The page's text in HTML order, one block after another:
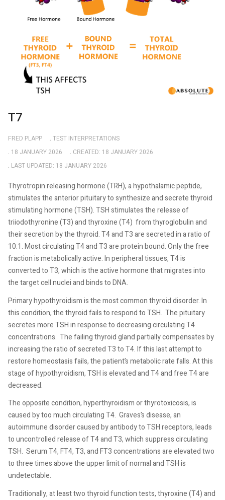
T7
FRED PLAPP
TEST INTERPRETATIONS
18 JANUARY 2026
CREATED: 18 JANUARY 2026
LAST UPDATED: 18 JANUARY 2026
Thyrotropin releasing hormone (TRH), a hypothalamic peptide,
stimulates the anterior pituitary to synthesize and secrete thyroid
stimulating hormone (TSH). TSH stimulates the release of
triiodothyronine (T3) and thyroxine (T4) from thyroglobulin and
their secretion by the thyroid. T4 and T3 are secreted in a ratio of
10:1. Most circulating T4 and T3 are protein bound. Only the free
fraction is metabolically active. In peripheral tissues, T4 is
converted to T3, which is the active hormone that migrates into
the target cell nuclei and binds to DNA.
Primary hypothyroidism is the most common thyroid disorder. In
this condition, the thyroid fails to respond to TSH. The pituitary
secretes more TSH in response to decreasing circulating T4
concentrations. The failing thyroid gland partially compensates by
increasing the ratio of secreted T3 to T4. If this last attempt to
restore homeostasis fails, the patient’s metabolic rate falls. At this
stage of hypothyroidism, TSH is elevated and T4 and free T4 are
decreased.
The opposite condition, hyperthyroidism or thyrotoxicosis, is
caused by too much circulating T4. Graves’s disease, an
autoimmune disorder caused by antibody to TSH receptors, leads
to uncontrolled release of T4 and T3, which suppress circulating
TSH. Serum T4, FT4, T3, and FT3 concentrations are elevated two
to three times above the upper limit of normal and TSH is
undetectable.
Traditionally, at least two thyroid function tests, thyroxine (T4) and